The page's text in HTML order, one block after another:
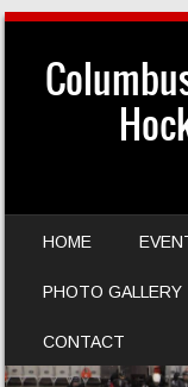
SKIP TO CONTENT
HOME
PHOTO GALLERY
CONTACT